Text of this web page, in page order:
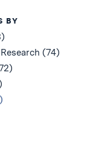
BY
(74)